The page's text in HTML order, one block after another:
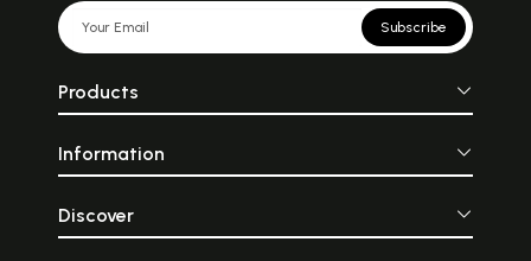
Subscribe
Products
Information
Discover